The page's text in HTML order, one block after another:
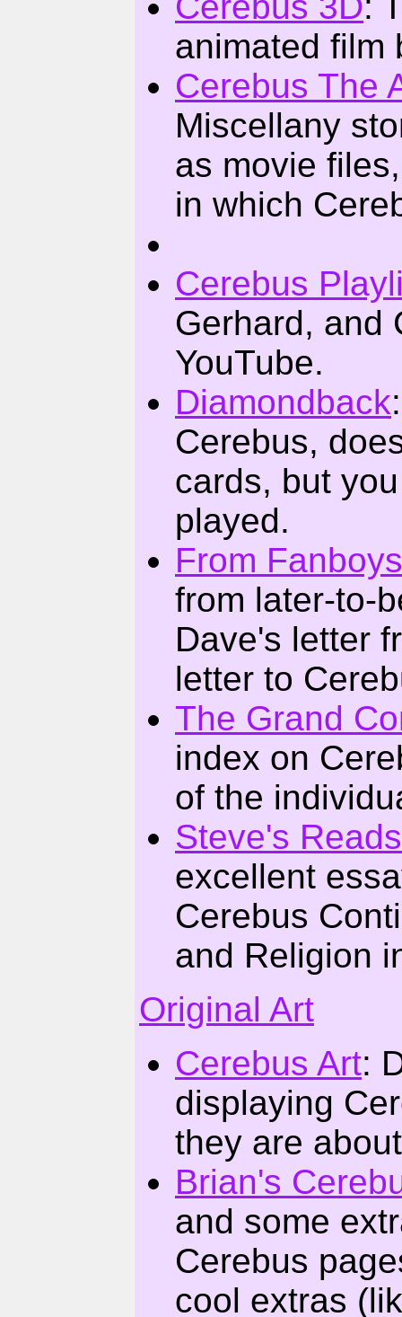
animated film
Cerebus The
Miscellany
as movie
in which
Cerebus
Gerhard, and
YouTube.
Diamondback
Cerebus,
cards, but
played.
From
from later-to-
Dave's letter
letter to
The Grand
index on
of the
Steve's Reads
excellent
Cerebus
and Religion
Original Art
Cerebus Art:
displaying
they are
Brian's
and some
Cerebus
cool extras